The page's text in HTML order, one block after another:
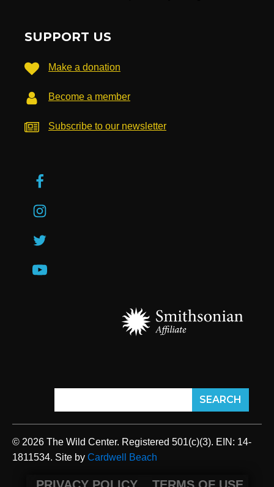
SUPPORT US
Make a donation
Become a member
Subscribe to our newsletter
© 2026 The Wild Center. Registered 501(c)(3). EIN: 14-
1811534. Site by Cardwell Beach